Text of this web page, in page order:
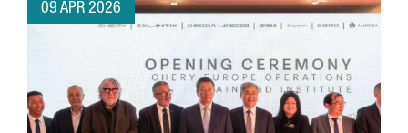
09 APR 2026